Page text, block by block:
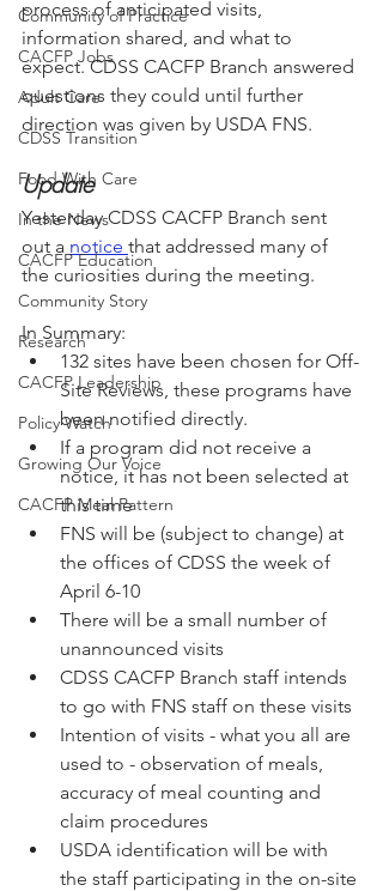
Community of Practice
CACFP Jobs
Adult Care
CDSS Transition
Food With Care
In the News
CACFP Education
Community Story
Research
CACFP Leadership
Policy Watch
Growing Our Voice
CACFP Meal Pattern
process of anticipated visits,
information shared, and what to
expect. CDSS CACFP Branch answered
questions they could until further
direction was given by USDA FNS.
Update
Yesterday CDSS CACFP Branch sent
out a notice that addressed many of
the curiosities during the meeting.
In Summary:
132 sites have been chosen for Off-
Site Reviews, these programs have
been notified directly.
If a program did not receive a
notice, it has not been selected at
this time
FNS will be (subject to change) at
the offices of CDSS the week of
April 6-10
There will be a small number of
unannounced visits
CDSS CACFP Branch staff intends
to go with FNS staff on these visits
Intention of visits - what you all are
used to - observation of meals,
accuracy of meal counting and
claim procedures
USDA identification will be with
the staff participating in the on-site